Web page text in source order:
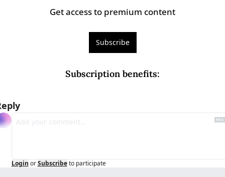
Get access to premium content
Subscribe
Subscription benefits:
Login or Subscribe to participate